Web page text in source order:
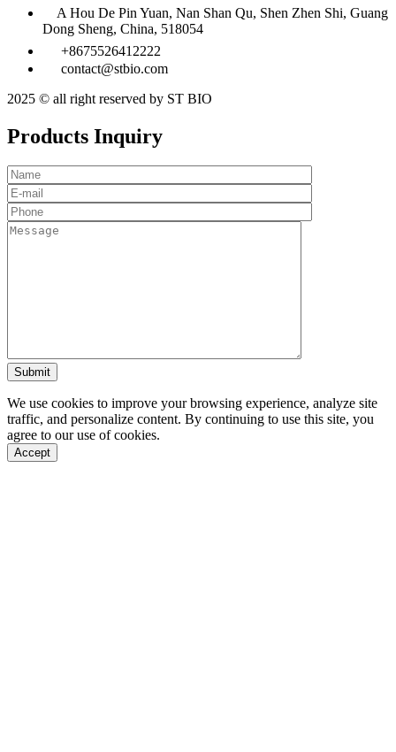
A Hou De Pin Yuan, Nan Shan Qu, Shen Zhen Shi, Guang
Dong Sheng, China, 518054
+8675526412222
contact@stbio.com
2025 © all right reserved by ST BIO
Products Inquiry
We use cookies to improve your browsing experience, analyze site
traffic, and personalize content. By continuing to use this site, you
agree to our use of cookies.
Accept